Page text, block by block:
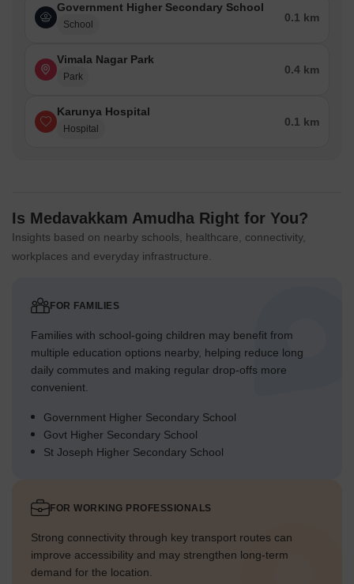
Government Higher Secondary School
School
0.1 km
Vimala Nagar Park
Park
0.4 km
Karunya Hospital
Hospital
0.1 km
Is Medavakkam Amudha Right for You?
Insights based on nearby schools, healthcare, connectivity,
workplaces and everyday infrastructure.
FOR FAMILIES
Families with school-going children may benefit from
multiple education options nearby, helping reduce long
daily commutes and making regular drop-offs more
convenient.
Government Higher Secondary School
Govt Higher Secondary School
St Joseph Higher Secondary School
FOR WORKING PROFESSIONALS
Strong connectivity through key transport routes can
improve accessibility and may strengthen long-term
demand for the location.